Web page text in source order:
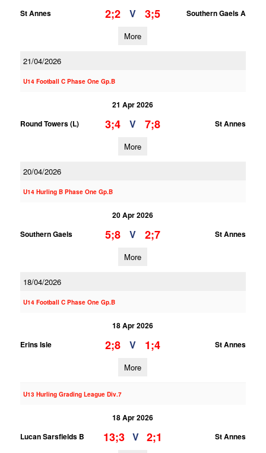
St Annes
2;2 V 3;5 Southern Gaels A
More
21/04/2026
U14 Football C Phase One Gp.B
21 Apr 2026
Round Towers (L)
3;4 V 7;8 St Annes
More
20/04/2026
U14 Hurling B Phase One Gp.B
20 Apr 2026
Southern Gaels
5;8 V 2;7 St Annes
More
18/04/2026
U14 Football C Phase One Gp.B
18 Apr 2026
Erins Isle
2;8 V 1;4 St Annes
More
U13 Hurling Grading League Div.7
18 Apr 2026
Lucan Sarsfields B
13;3 V 2;1 St Annes